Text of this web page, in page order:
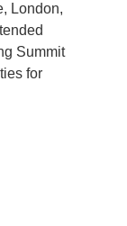
London,
Summit
for